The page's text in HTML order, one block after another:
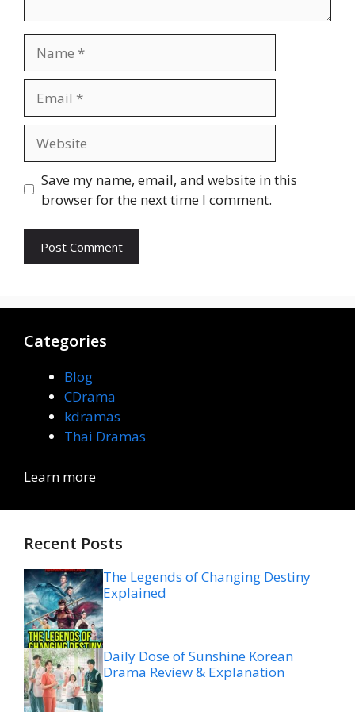
Save my name, email, and website in this
browser for the next time I comment.
Categories
Blog
CDrama
kdramas
Thai Dramas
Learn more
Recent Posts
The Legends of Changing Destiny
Explained
Daily Dose of Sunshine Korean
Drama Review & Explanation